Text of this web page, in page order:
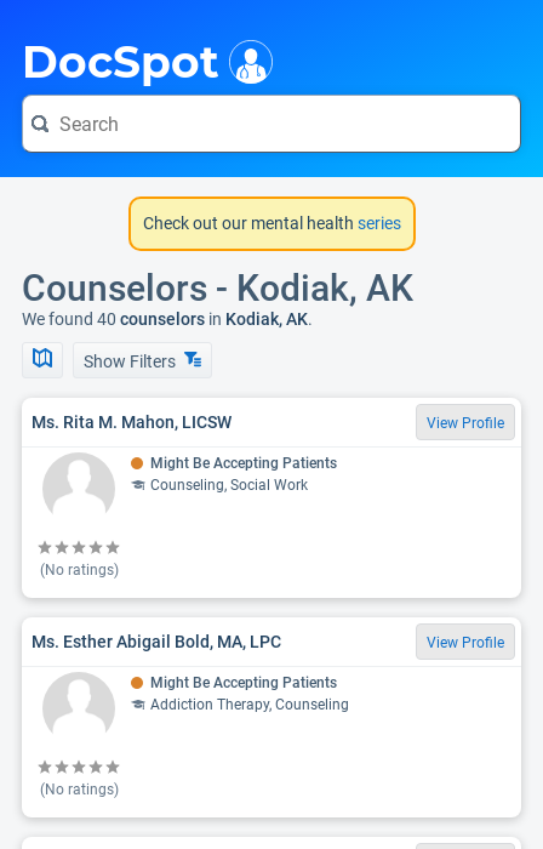
DocSpot
Check out our mental health series
Counselors - Kodiak, AK
We found 40 counselors in Kodiak, AK.
Show Filters
Ms. Rita M. Mahon, LICSW View Profile
(No ratings)
Might Be Accepting Patients
Counseling, Social Work
Ms. Esther Abigail Bold, MA, LPC View Profile
(No ratings)
Might Be Accepting Patients
Addiction Therapy, Counseling